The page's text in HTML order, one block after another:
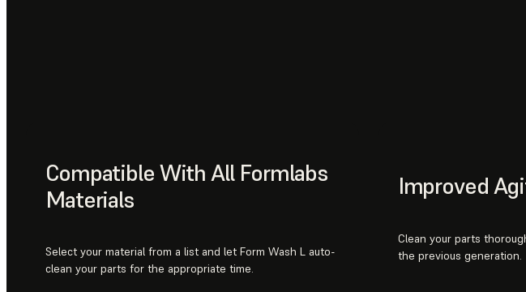
Compatible With All Formlabs
Materials
Select your material from a list and let Form Wash L auto-
clean your parts for the appropriate time.
Improved
Clean your parts
the previous generation.